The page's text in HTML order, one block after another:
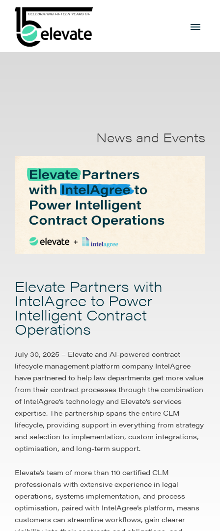
News and Events
Elevate Partners with
IntelAgree to Power
Intelligent Contract
Operations
July 30, 2025 – Elevate and AI-powered contract
lifecycle management platform company IntelAgree
have partnered to help law departments get more value
from their contract processes through the combination
of IntelAgree’s technology and Elevate’s services
expertise. The partnership spans the entire CLM
lifecycle, providing support in everything from strategy
and selection to implementation, custom integrations,
optimisation, and long-term support.
Elevate’s team of more than 110 certified CLM
professionals with extensive experience in legal
operations, systems implementation, and process
optimisation, paired with IntelAgree’s platform, means
customers can streamline workflows, gain clearer